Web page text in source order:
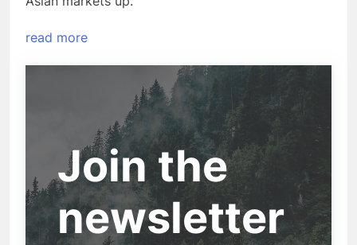
read more
Join the
newsletter